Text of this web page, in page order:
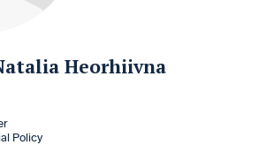
Heorhiivna
Policy